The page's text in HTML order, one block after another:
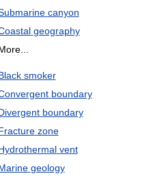
canyon
geography
...
smoker
boundary
boundary
zone
vent
geology